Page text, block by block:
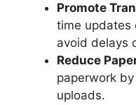
Promote
time updates
avoid delays
Reduce
paperwork
uploads.